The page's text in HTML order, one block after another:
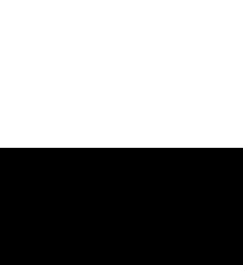
200 Mbps will be limited to
Residential 100 Mbps
in select areas. Residential